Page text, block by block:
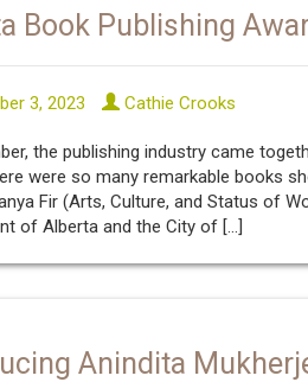
Book Publishing
3, 2023 Cathie Crooks
the publishing industry came
were so many remarkable books
Fir (Arts, Culture, and Status of
of Alberta and the City of […]
Anindita